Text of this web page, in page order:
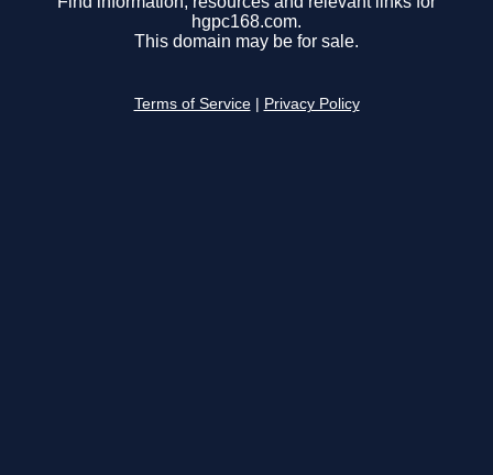
hgpc168.com.
This domain may be for sale.
Terms of Service Privacy Policy